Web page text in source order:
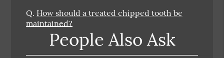
Q. How should a treated chipped tooth be
maintained?
People Also Ask